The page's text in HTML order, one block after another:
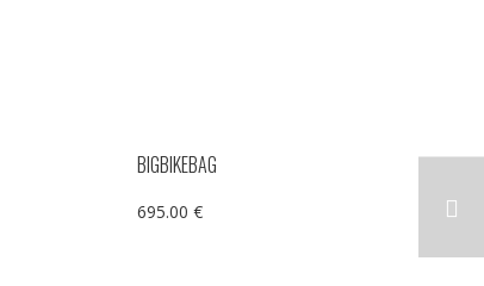
BIGBIKEBAG
695.00 €